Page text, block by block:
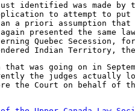
just identified was
to attempt to put
a priori assumption
presented the
Quebec
Indian Territory,
was going on in
the judges
the Court on behalf